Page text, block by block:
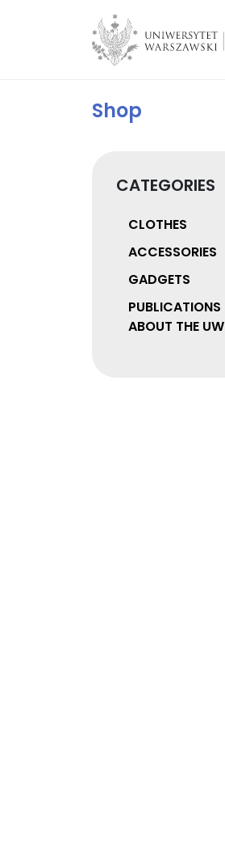
Main Navigation
Shop
CATEGORIES
CLOTHES
ACCESSORIES
GADGETS
PUBLICATIONS
ABOUT THE UW